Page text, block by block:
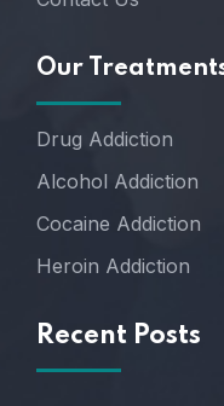
Our
Drug Addiction
Alcohol Addiction
Cocaine Addiction
Heroin Addiction
Recent Posts